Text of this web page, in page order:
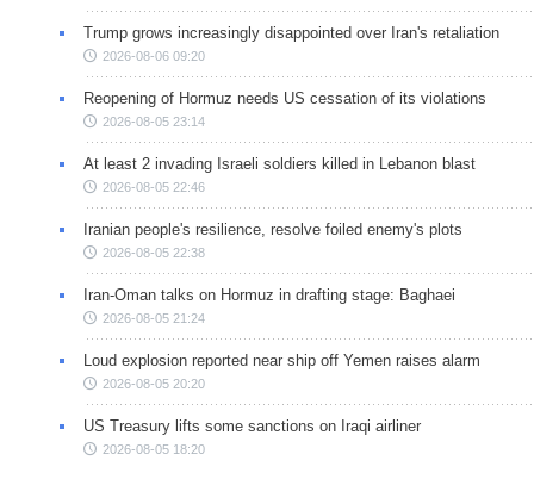
Trump grows increasingly disappointed over Iran's retaliation
2026-08-06 09:20
Reopening of Hormuz needs US cessation of its violations
2026-08-05 23:14
At least 2 invading Israeli soldiers killed in Lebanon blast
2026-08-05 22:46
Iranian people's resilience, resolve foiled enemy's plots
2026-08-05 22:38
Iran-Oman talks on Hormuz in drafting stage: Baghaei
2026-08-05 21:24
Loud explosion reported near ship off Yemen raises alarm
2026-08-05 20:20
US Treasury lifts some sanctions on Iraqi airliner
2026-08-05 18:20